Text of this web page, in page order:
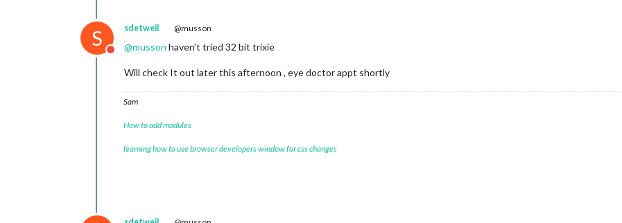
S
Do not disturb
sdetweil @musson
@musson haven’t tried 32 bit trixie
Will check It out later this afternoon , eye doctor appt shortly
Sam
How to add modules
learning how to use browser developers window for css changes